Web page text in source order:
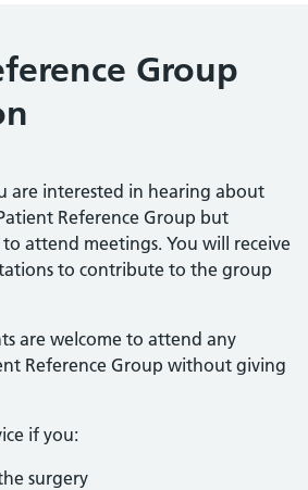
Group
are interested in hearing about
Reference Group but
attend meetings. You will receive
to contribute to the group
are welcome to attend any
Reference Group without giving
if you:
surgery